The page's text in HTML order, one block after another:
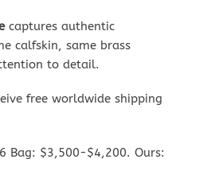
captures authentic
calfskin, same brass
to detail.
free worldwide shipping
Bag: $3,500-$4,200. Ours: